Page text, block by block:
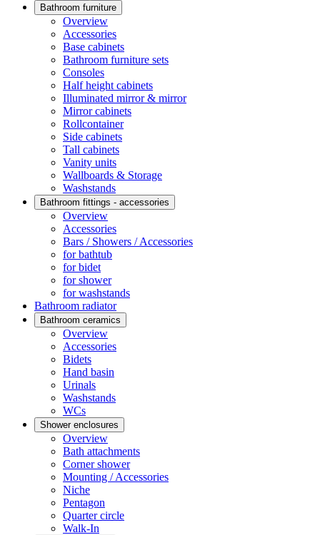
Bathroom furniture
Overview
Accessories
Base cabinets
Bathroom furniture sets
Consoles
Half height cabinets
Illuminated mirror & mirror
Mirror cabinets
Rollcontainer
Side cabinets
Tall cabinets
Vanity units
Wallboards & Storage
Washstands
Bathroom fittings - accessories
Overview
Accessories
Bars / Showers / Accessories
for bathtub
for bidet
for shower
for washstands
Bathroom radiator
Bathroom ceramics
Overview
Accessories
Bidets
Hand basin
Urinals
Washstands
WCs
Shower enclosures
Overview
Bath attachments
Corner shower
Mounting / Accessories
Niche
Pentagon
Quarter circle
Walk-In